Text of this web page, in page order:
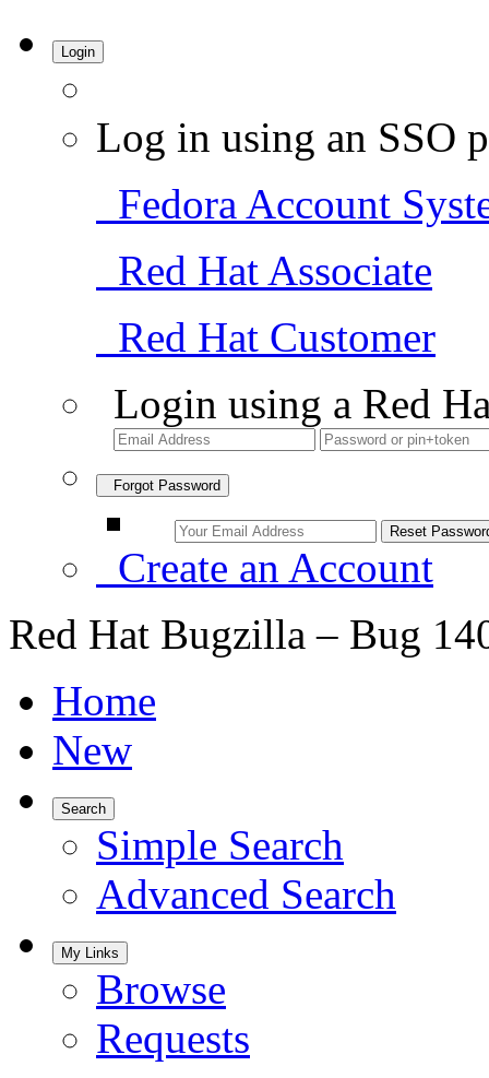
Login
Log in using an SSO
Fedora Account
Red Hat Associate
Red Hat Customer
Login using a Red
Forgot Password
Create an Account
Red Hat Bugzilla – Bug
Home
New
Search
Simple Search
Advanced Search
My Links
Browse
Requests